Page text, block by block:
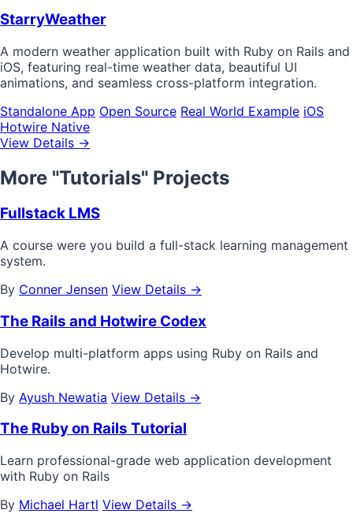
StarryWeather
A modern weather application built with Ruby on Rails and
iOS, featuring real-time weather data, beautiful UI
animations, and seamless cross-platform integration.
Standalone App Open Source Real World Example iOS
Hotwire Native
View Details →
More "Tutorials" Projects
Fullstack LMS
A course were you build a full-stack learning management
system.
By Conner Jensen View Details →
The Rails and Hotwire Codex
Develop multi-platform apps using Ruby on Rails and
Hotwire.
By Ayush Newatia View Details →
The Ruby on Rails Tutorial
Learn professional-grade web application development
with Ruby on Rails
By Michael Hartl View Details →